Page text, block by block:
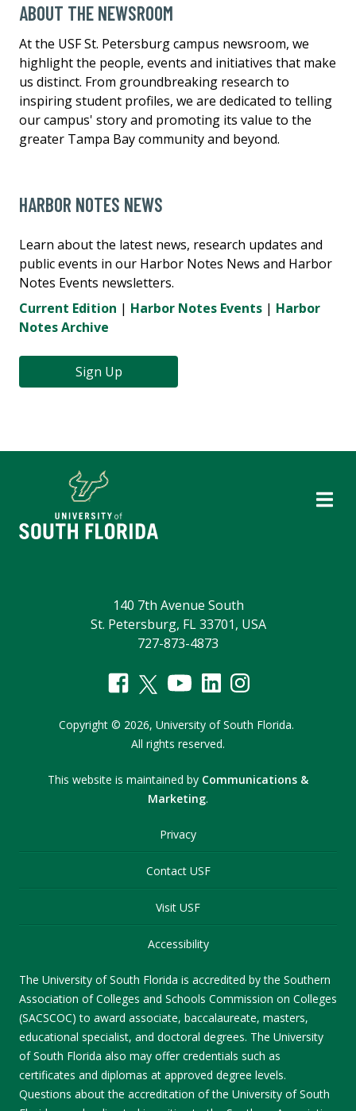
ABOUT THE NEWSROOM
At the USF St. Petersburg campus newsroom, we
highlight the people, events and initiatives that make
us distinct. From groundbreaking research to
inspiring student profiles, we are dedicated to telling
our campus' story and promoting its value to the
greater Tampa Bay community and beyond.
HARBOR NOTES NEWS
Learn about the latest news, research updates and
public events in our Harbor Notes News and Harbor
Notes Events newsletters.
Current Edition | Harbor Notes Events | Harbor
Notes Archive
Sign Up
140 7th Avenue South
St. Petersburg, FL 33701, USA
727-873-4873
Copyright © 2026, University of South Florida.
All rights reserved.
This website is maintained by Communications &
Marketing.
Privacy
Contact USF
Visit USF
Accessibility
The University of South Florida is accredited by the Southern
Association of Colleges and Schools Commission on Colleges
(SACSCOC) to award associate, baccalaureate, masters,
educational specialist, and doctoral degrees. The University
of South Florida also may offer credentials such as
certificates and diplomas at approved degree levels.
Questions about the accreditation of the University of South